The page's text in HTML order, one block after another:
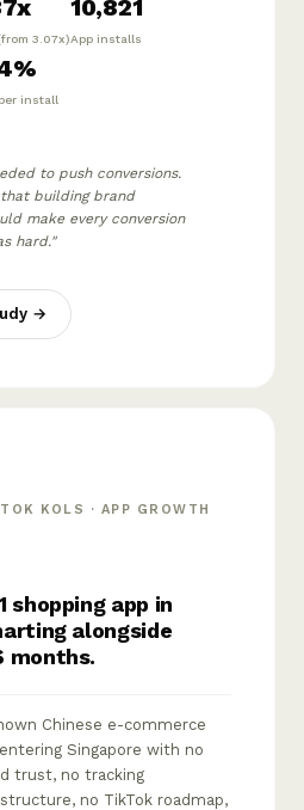
3.07x)
10,821
App installs
install
to push conversions.
building brand
make every conversion
hard."
→
KOLS · APP GROWTH
shopping app in
alongside
months.
Chinese e-commerce
Singapore with no
trust, no tracking
no TikTok roadmap,